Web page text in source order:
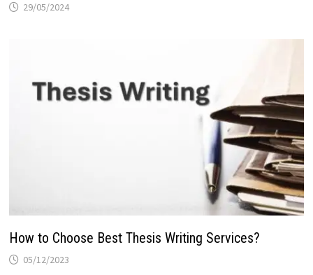
29/05/2024
How to Choose Best Thesis Writing Services?
05/12/2023